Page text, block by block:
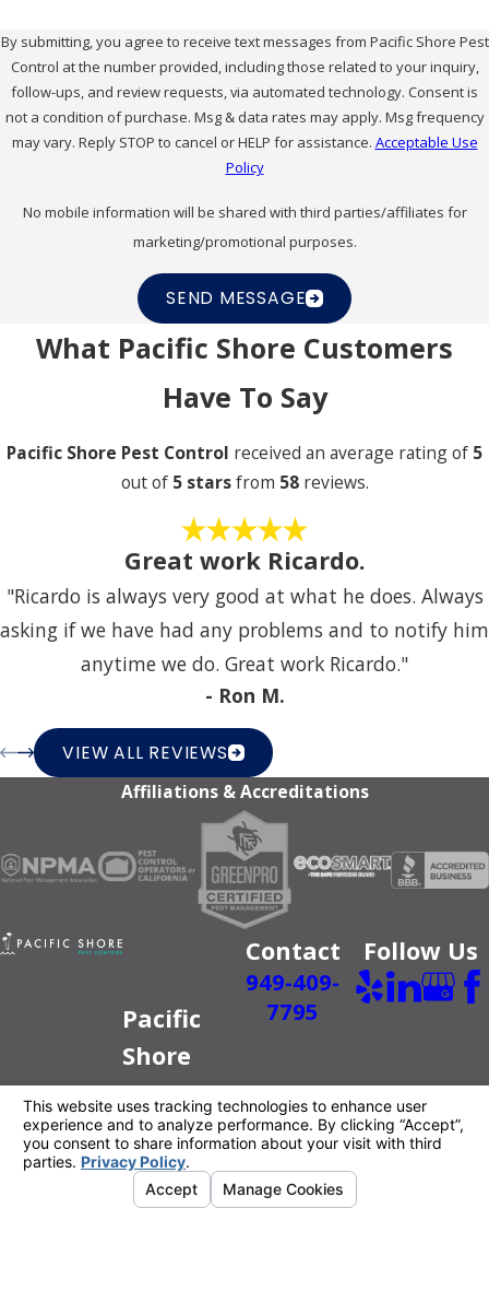
By submitting, you agree to receive text messages from Pacific Shore Pest
Control at the number provided, including those related to your inquiry,
follow-ups, and review requests, via automated technology. Consent is
not a condition of purchase. Msg & data rates may apply. Msg frequency
may vary. Reply STOP to cancel or HELP for assistance. Acceptable Use
Policy
No mobile information will be shared with third parties/affiliates for
marketing/promotional purposes.
SEND MESSAGE
What Pacific Shore Customers
Have To Say
Pacific Shore Pest Control received an average rating of 5
out of 5 starsfrom 58reviews.
Great work Ricardo.
"Ricardo is always very good at what he does. Always
asking if we have had any problems and to notify him
anytime we do. Great work Ricardo."
- Ron M.
VIEW ALL REVIEWS
Affiliations & Accreditations
Pacific
Shore
Pest
Control
Better For
You.
Contact
949-409-
7795
Follow Us